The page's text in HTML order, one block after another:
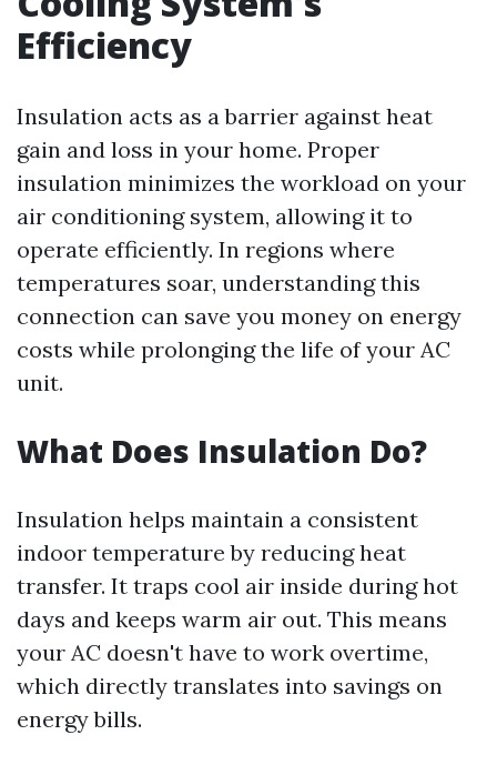
Efficiency
Insulation acts as a barrier against heat
gain and loss in your home. Proper
insulation minimizes the workload on your
air conditioning system, allowing it to
operate efficiently. In regions where
temperatures soar, understanding this
connection can save you money on energy
costs while prolonging the life of your AC
unit.
What Does Insulation Do?
Insulation helps maintain a consistent
indoor temperature by reducing heat
transfer. It traps cool air inside during hot
days and keeps warm air out. This means
your AC doesn't have to work overtime,
which directly translates into savings on
energy bills.